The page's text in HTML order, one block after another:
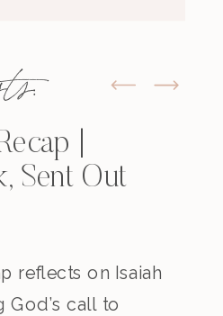
|
Sent Out
reflects on Isaiah
God’s call to